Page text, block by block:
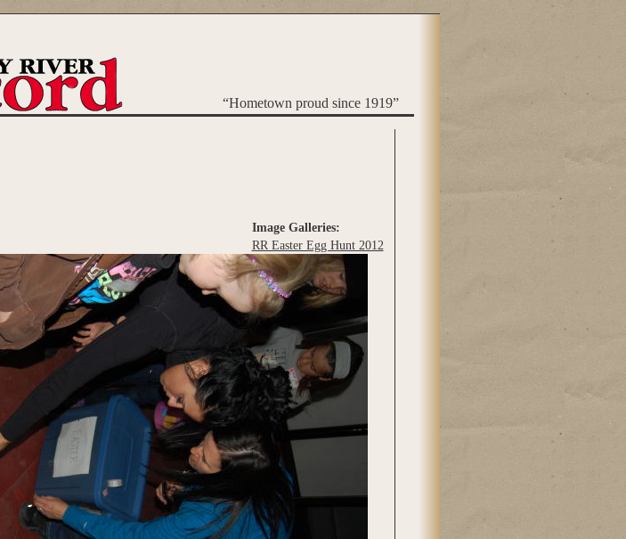
“Hometown proud since 1919”
Image Galleries:
RR Easter Egg Hunt 2012